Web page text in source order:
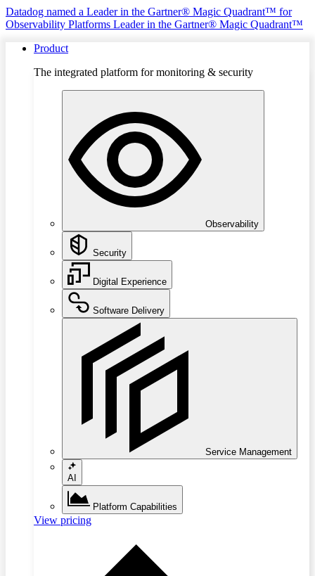
Datadog named a Leader in the Gartner® Magic Quadrant™ for
Observability Platforms Leader in the Gartner® Magic Quadrant™
Product
The integrated platform for monitoring & security
Observability
Security
Digital Experience
Software Delivery
Service Management
AI
Platform Capabilities
View pricing